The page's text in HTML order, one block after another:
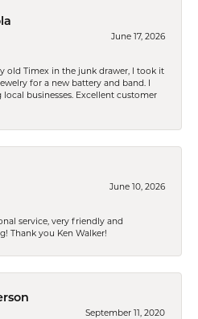
June 17, 2026
old Timex in the junk drawer, I took it
for a new battery and band. I
businesses. Excellent customer
June 10, 2026
service, very friendly and
Thank you Ken Walker!
September 11, 2020